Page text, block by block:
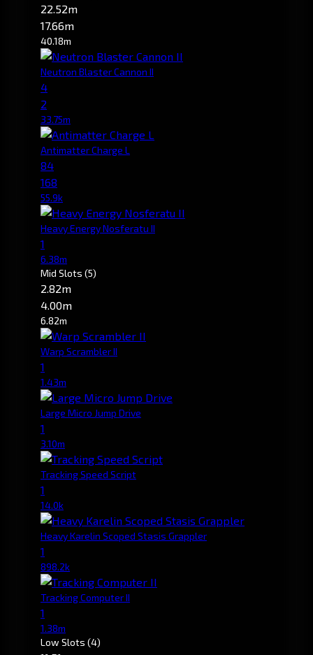
22.52m
17.66m
40.18m
Neutron Blaster Cannon II
4
2
33.75m
Antimatter Charge L
84
168
55.9k
Heavy Energy Nosferatu II
1
6.38m
Mid Slots (5)
2.82m
4.00m
6.82m
Warp Scrambler II
1
1.43m
Large Micro Jump Drive
1
3.10m
Tracking Speed Script
1
14.0k
Heavy Karelin Scoped Stasis Grappler
1
898.2k
Tracking Computer II
1
1.38m
Low Slots (4)